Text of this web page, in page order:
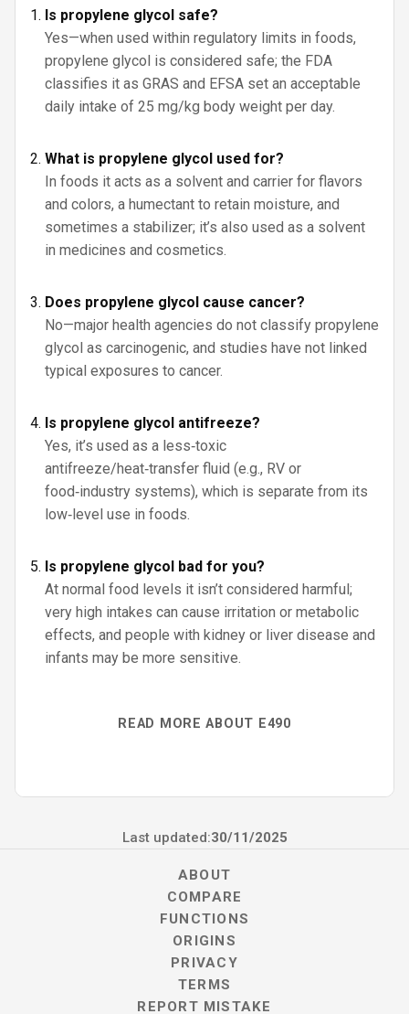
Is propylene glycol safe?
Yes—when used within regulatory limits in foods,
propylene glycol is considered safe; the FDA
classifies it as GRAS and EFSA set an acceptable
daily intake of 25 mg/kg body weight per day.
What is propylene glycol used for?
In foods it acts as a solvent and carrier for flavors
and colors, a humectant to retain moisture, and
sometimes a stabilizer; it’s also used as a solvent
in medicines and cosmetics.
Does propylene glycol cause cancer?
No—major health agencies do not classify propylene
glycol as carcinogenic, and studies have not linked
typical exposures to cancer.
Is propylene glycol antifreeze?
Yes, it’s used as a less‑toxic
antifreeze/heat‑transfer fluid (e.g., RV or
food‑industry systems), which is separate from its
low‑level use in foods.
Is propylene glycol bad for you?
At normal food levels it isn’t considered harmful;
very high intakes can cause irritation or metabolic
effects, and people with kidney or liver disease and
infants may be more sensitive.
READ MORE ABOUT E490
Last updated:30/11/2025
ABOUT
COMPARE
FUNCTIONS
ORIGINS
PRIVACY
TERMS
REPORT MISTAKE